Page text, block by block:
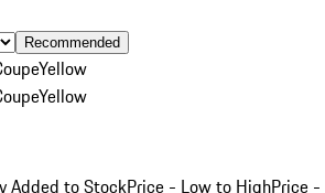
Recommended
Yellow
Yellow
Added to StockPrice - Low to HighPrice -